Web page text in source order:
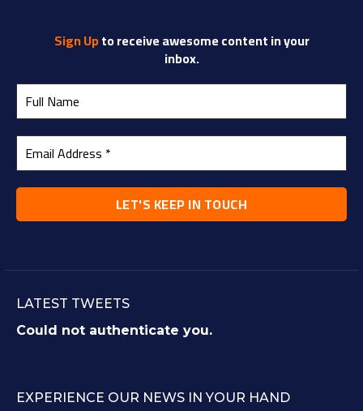
Sign Upto receive awesome content in your
inbox.
LATEST TWEETS
Could not authenticate you.
EXPERIENCE OUR NEWS IN YOUR HAND